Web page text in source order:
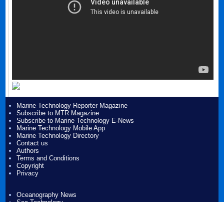
Marine Technology Reporter Magazine
Subscribe to MTR Magazine
Subscribe to Marine Technology E-News
Marine Technology Mobile App
Marine Technology Directory
Contact us
Authors
Terms and Conditions
Copyright
Privacy
Oceanography News